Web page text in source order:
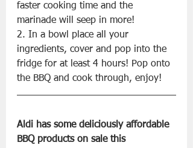
faster cooking time and the
marinade will seep in more!
2. In a bowl place all your
ingredients, cover and pop into the
fridge for at least 4 hours! Pop onto
the BBQ and cook through, enjoy!
Aldi has some deliciously affordable
BBQ products on sale this